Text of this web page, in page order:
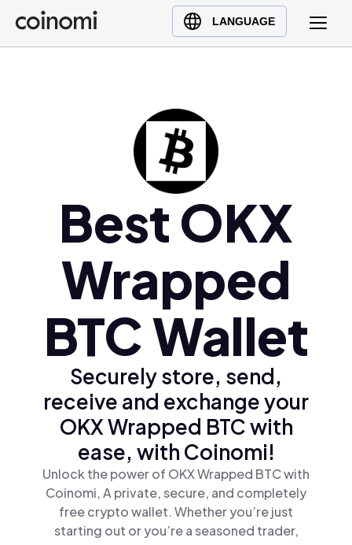
LANGUAGE
Buy Crypto
English (en)
Türkçe (tr)
Polski (pl)
Ελληνικά (el)
Best OKX
Wrapped
BTC Wallet
Securely store, send,
receive and exchange your
OKX Wrapped BTC with
ease, with Coinomi!
Unlock the power of OKX Wrapped BTC with
Coinomi, A private, secure, and completely
free crypto wallet. Whether you’re just
starting out or you’re a seasoned trader,